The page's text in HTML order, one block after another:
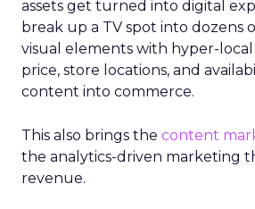
assets get turned into digital
break up a TV spot into dozens
visual elements with hyper-
price, store locations, and
content into commerce.
This also brings the content
the analytics-driven marketing
revenue.